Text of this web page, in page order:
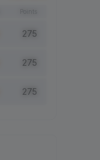
275
275
275